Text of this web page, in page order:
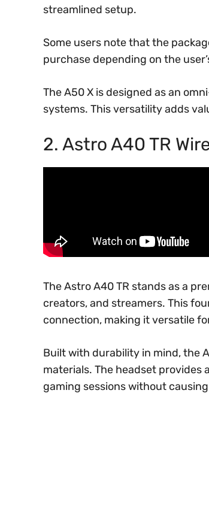
streamlined setup.
Some users note that the
purchase depending on the
The A50 X is designed as an
systems. This versatility adds
2. Astro A40 TR
The Astro A40 TR stands as a
creators, and streamers. This
connection, making it versatile
Built with durability in mind, the
materials. The headset provides a
gaming sessions without